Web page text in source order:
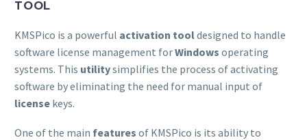
TOOL
KMSPico is a powerful activation tooldesigned to handle
software license management forWindows operating
systems. This utilitysimplifies the process of activating
software by eliminating the need for manual input of
license keys.
One of the main features of KMSPico is its ability to